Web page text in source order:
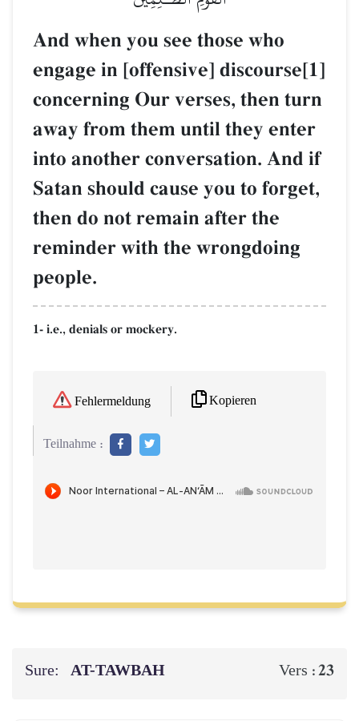
And when you see those who
engage in [offensive] discourse[1]
concerning Our verses, then turn
away from them until they enter
into another conversation. And if
Satan should cause you to forget,
then do not remain after the
reminder with the wrongdoing
people.
1- i.e., denials or mockery.
Fehlermeldung Kopieren
Teilnahme :
Sure: AT-TAWBAH Vers :23